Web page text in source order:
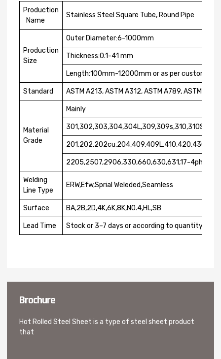
Production
Name
Stainless Steel Square Tube, Round Pipe
Production
Size
Outer Diameter:6-1000mm
Thickness:0.1-41 mm
Length:100mm-12000mm or as per customer
Standard ASTM A213, ASTM A312, ASTM A789, ASTM A790
Material
Grade
Mainly
2205,2507,2906,330,660,630,631,17-4ph,17-
Welding
Line Type
ERW,Efw,Sprial Weleded,Seamless
Surface BA,2B,2D,4K,6K,8K,NO.4,HL,SB
Lead Time Stock or 3–7 days or according to quantity
Brochure
Hot Rolled Steel Sheet is a type of steel sheet product
that